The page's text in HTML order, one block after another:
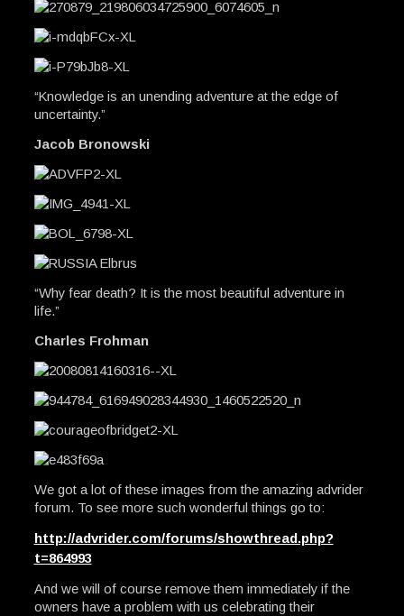
“Knowledge is an unending adventure at the edge of
uncertainty.”
Jacob Bronowski
“Why fear death? It is the most beautiful adventure in
life.”
Charles Frohman
We got a lot of these images from the amazing advrider
forum. To see more such wonderful things go to:
http://advrider.com/forums/showthread.php?
t=864993
And we will of course remove them immediately if the
owners have a problem with us celebrating their